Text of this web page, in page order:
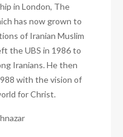
in London, The
has now grown to
of Iranian Muslim
the UBS in 1986 to
Iranians. He then
with the vision of
for Christ.